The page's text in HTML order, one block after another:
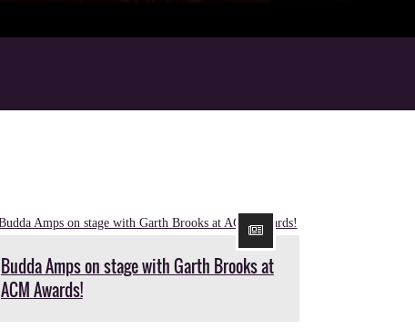
Budda Amps on stage with Garth Brooks at
ACM Awards!